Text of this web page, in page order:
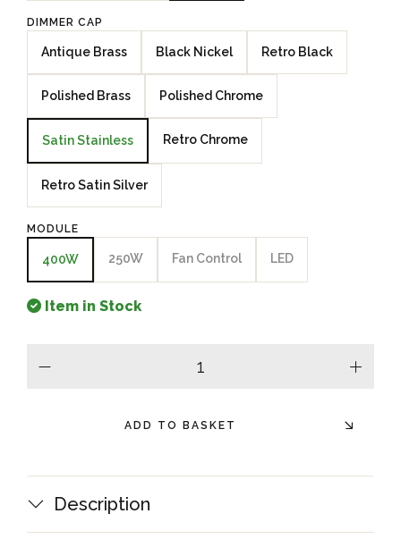
DIMMER CAP
Antique Brass Black Nickel Retro Black
Polished Brass Polished Chrome
Satin Stainless Retro Chrome
Retro Satin Silver
MODULE
400W 250W Fan Control LED
Item in Stock
plus
ADD TO BASKET
Description